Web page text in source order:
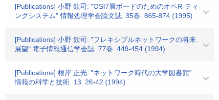
[Publications] 小野 欽司: "OSI7層ボードのためのオペR-ティ
ングシステム" 情報処理学会論文誌. 35巻. 865-874 (1995)
[Publications] 小野 欽司: "フレキシブルネットワークの将来
展望" 電子情報通信学会誌. 77巻. 449-454 (1994)
[Publications] 根岸 正光: "ネットワーク時代の大学図書館"
情報の科学と技術. 13. 26-42 (1994)